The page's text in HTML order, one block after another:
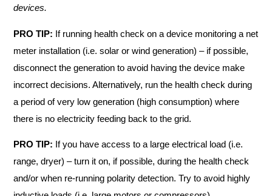
devices.
PRO TIP: If running health check on a device monitoring a net
meter installation (i.e. solar or wind generation) – if possible,
disconnect the generation to avoid having the device make
incorrect decisions. Alternatively, run the health check during
a period of very low generation (high consumption) where
there is no electricity feeding back to the grid.
PRO TIP: If you have access to a large electrical load (i.e.
range, dryer) – turn it on, if possible, during the health check
and/or when re-running polarity detection. Try to avoid highly